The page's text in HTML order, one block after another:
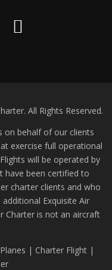
All Rights Reserved.
on behalf of our clients
exercise full operational
will be operated by
have been certified to
charter clients and who
Exquisite Air
Charter is not an aircraft
| Charter Flight |